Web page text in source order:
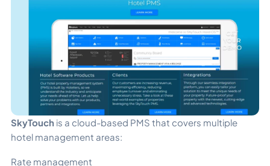
SkyTouch is a cloud-based PMS that covers multiple
hotel management areas:
Rate management